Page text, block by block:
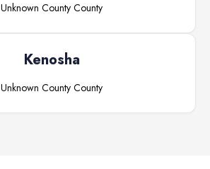
Unknown County County
Kenosha
Unknown County County